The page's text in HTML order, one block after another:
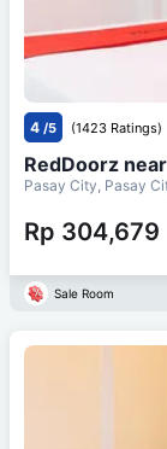
4 /5 (1423 Ratings)
RedDoorz
Pasay City, Pasay
Rp 304,679
Sale Room